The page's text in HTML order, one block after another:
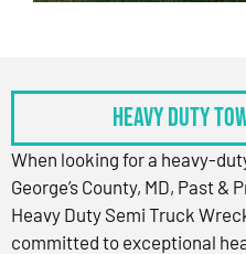
Heavy Duty
When looking for a heavy-
George’s County, MD, Past &
Heavy Duty Semi Truck
committed to exceptional